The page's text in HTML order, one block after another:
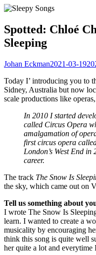
Spotted: Chloé
Sleeping
Johan Eckman2021-03-19
Today I’ introducing you to
Sidney, Australia but now
scale productions like
In 2010 I started
called Circus Opera
amalgamation of
first circus opera
London’s West End
career.
The track The Snow Is
the sky, which came out on
Tell us something about
I wrote The Snow Is
learn. I wanted to create a
musicality by encouraging
think this song is quite well
her quite a lot and everytime